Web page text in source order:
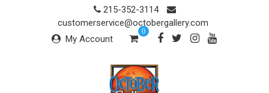
215-352-3114
customerservice@octobergallery.com
My Account
0